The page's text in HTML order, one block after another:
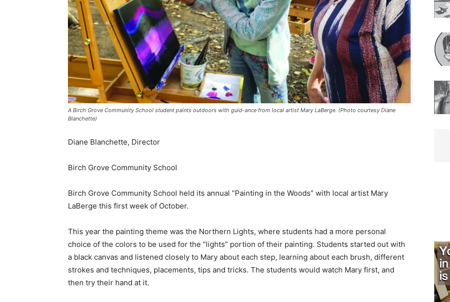
A Birch Grove Community School student paints outdoors with guid-ance from local artist Mary LaBerge. (Photo courtesy Diane
Blanchette)
Diane Blanchette, Director
Birch Grove Community School
Birch Grove Community School held its annual “Painting in the Woods” with local artist Mary
LaBerge this first week of October.
This year the painting theme was the Northern Lights, where students had a more personal
choice of the colors to be used for the “lights” portion of their painting. Students started out with
a black canvas and listened closely to Mary about each step, learning about each brush, different
strokes and techniques, placements, tips and tricks. The students would watch Mary first, and
then try their hand at it.